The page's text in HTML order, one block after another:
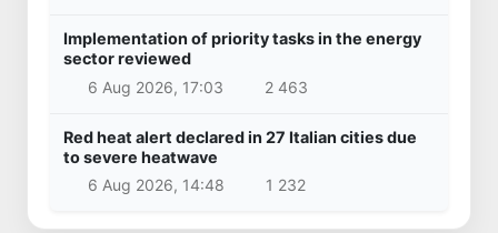
Implementation of priority tasks in the energy
sector reviewed
6 Aug 2026, 17:03
2 463
Red heat alert declared in 27 Italian cities due
to severe heatwave
6 Aug 2026, 14:48
1 232